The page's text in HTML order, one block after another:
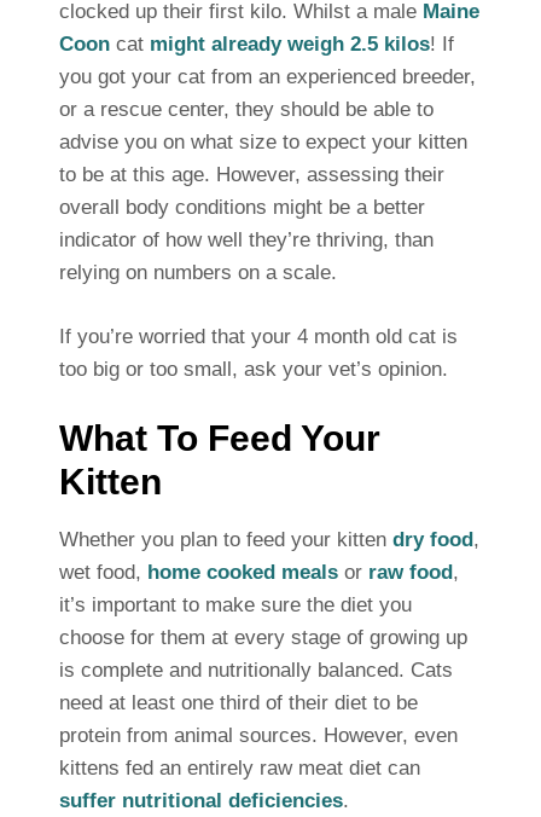
clocked up their first kilo. Whilst a male Maine
Cooncat might already weigh 2.5 kilos! If
you got your cat from an experienced breeder,
or a rescue center, they should be able to
advise you on what size to expect your kitten
to be at this age. However, assessing their
overall body conditions might be a better
indicator of how well they’re thriving, than
relying on numbers on a scale.
If you’re worried that your 4 month old cat is
too big or too small, ask your vet’s opinion.
What To Feed Your
Kitten
Whether you plan to feed your kitten dry food,
wet food, home cooked mealsor raw food,
it’s important to make sure the diet you
choose for them at every stage of growing up
is complete and nutritionally balanced. Cats
need at least one third of their diet to be
protein from animal sources. However, even
kittens fed an entirely raw meat diet can
suffer nutritional deficiencies.